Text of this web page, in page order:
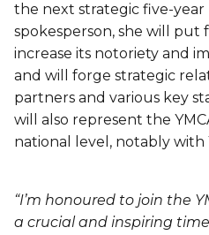
the next strategic five-year
spokesperson, she will put
increase its notoriety and
and will forge strategic
partners and various key
will also represent the
national level, notably with
“I’m honoured to join the
a crucial and inspiring